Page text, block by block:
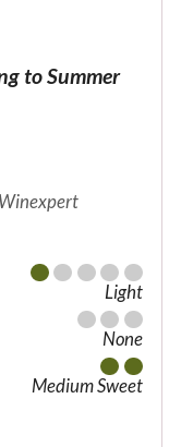
to Summer
Light
None
Medium Sweet